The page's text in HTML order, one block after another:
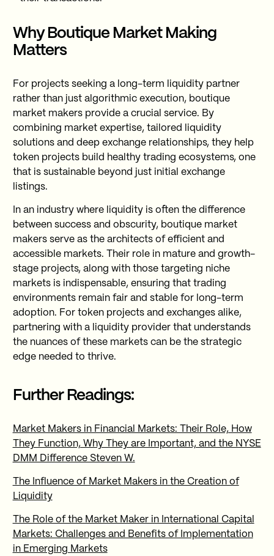
Why Boutique Market Making
Matters
For projects seeking a long-term liquidity partner
rather than just algorithmic execution, boutique
market makers provide a crucial service. By
combining market expertise, tailored liquidity
solutions and deep exchange relationships, they help
token projects build healthy trading ecosystems, one
that is sustainable beyond just initial exchange
listings.
In an industry where liquidity is often the difference
between success and obscurity, boutique market
makers serve as the architects of efficient and
accessible markets. Their role in mature and growth-
stage projects, along with those targeting niche
markets is indispensable, ensuring that trading
environments remain fair and stable for long-term
adoption. For token projects and exchanges alike,
partnering with a liquidity provider that understands
the nuances of these markets can be the strategic
edge needed to thrive.
Further Readings:
Market Makers in Financial Markets: Their Role, How
They Function, Why They are Important, and the NYSE
DMM Difference Steven W.
The Influence of Market Makers in the Creation of
Liquidity
The Role of the Market Maker in International Capital
Markets: Challenges and Benefits of Implementation
in Emerging Markets